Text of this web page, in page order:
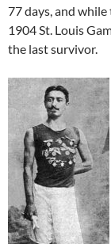
77 days, and
1904 St. Louis
the last survivor.